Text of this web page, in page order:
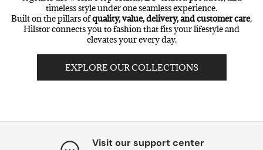
timeless style under one seamless experience.
Built on the pillars ofquality, value, delivery, and customer care,
Hilstor connects you to fashion that fits your lifestyle and
elevates your every day.
EXPLORE OUR COLLECTIONS
Visit our support center